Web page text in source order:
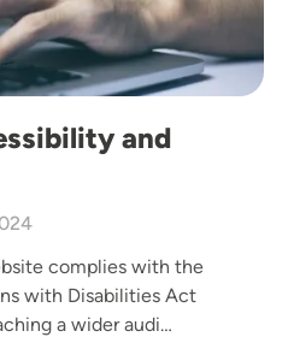
and
complies with the
with Disabilities Act
a wider audi…